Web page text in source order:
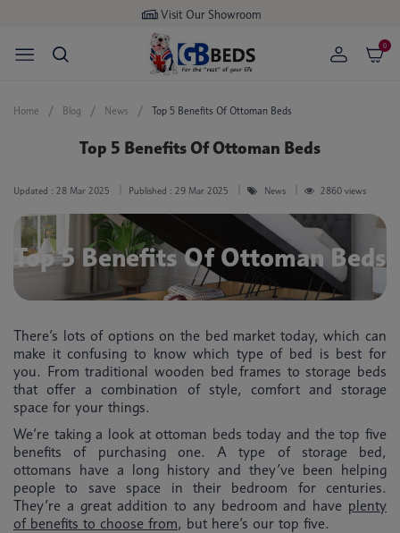
Buy now pay later available
0
Home Blog News Top 5 Benefits Of Ottoman Beds
Top 5 Benefits Of Ottoman Beds
Updated : 28 Mar 2025 Published : 29 Mar 2025 News 2860 views
Top 5 Benefits Of Ottoman Beds
There’s lots of options on the bed market today, which can
make it confusing to know which type of bed is best for
you. From traditional wooden bed frames to storage beds
that offer a combination of style, comfort and storage
space for your things.
We’re taking a look at ottoman beds today and the top five
benefits of purchasing one. A type of storage bed,
ottomans have a long history and they’ve been helping
people to save space in their bedroom for centuries.
They’re a great addition to any bedroom and have plenty
of benefits to choose from, but here’s our top five.